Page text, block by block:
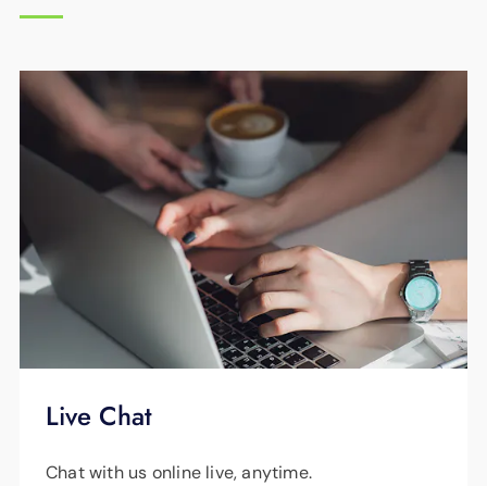
EPB Energy Pros can visit your home and
perform a free home energy checkup at any
time. Please call 423-648-1372to schedule
your visit.
Live Chat
Chat with us online live, anytime.